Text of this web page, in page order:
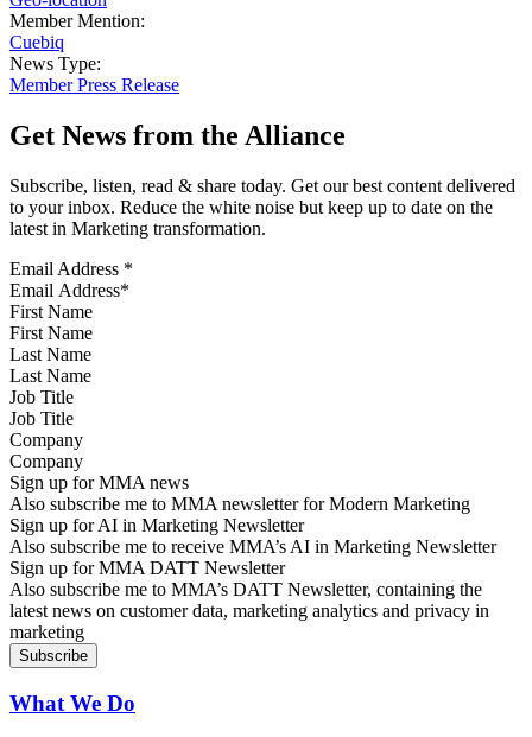
Member Mention:
Cuebiq
News Type:
Member Press Release
Get News from the Alliance
Subscribe, listen, read & share today. Get our best content delivered
to your inbox. Reduce the white noise but keep up to date on the
latest in Marketing transformation.
Email Address *
First Name
Last Name
Job Title
Company
Sign up for MMA news
Also subscribe me to MMA newsletter for Modern Marketing
Sign up for AI in Marketing Newsletter
Also subscribe me to receive MMA’s AI in Marketing Newsletter
Sign up for MMA DATT Newsletter
Also subscribe me to MMA’s DATT Newsletter, containing the
latest news on customer data, marketing analytics and privacy in
marketing
What We Do